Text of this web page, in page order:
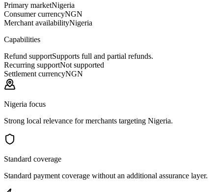
Primary marketNigeria
Consumer currencyNGN
Merchant availabilityNigeria
Capabilities
Refund supportSupports full and partial refunds.
Recurring supportNot supported
Settlement currencyNGN
Nigeria focus
Strong local relevance for merchants targeting Nigeria.
Standard coverage
Standard payment coverage without an additional assurance layer.